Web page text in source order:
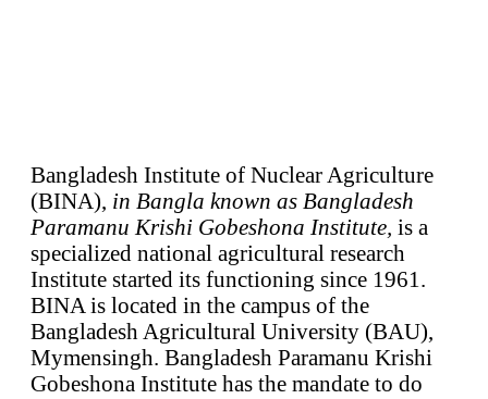
Bangladesh Institute of Nuclear Agriculture
(BINA), in Bangla known as Bangladesh
Paramanu Krishi Gobeshona Institute, is a
specialized national agricultural research
Institute started its functioning since 1961.
BINA is located in the campus of the
Bangladesh Agricultural University (BAU),
Mymensingh. Bangladesh Paramanu Krishi
Gobeshona Institute has the mandate to do